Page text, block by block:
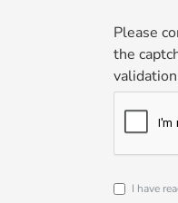
Please
the
I have